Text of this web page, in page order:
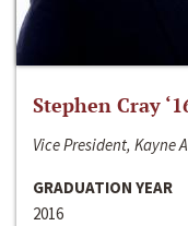
Stephen Cray
Vice President, Kayne
GRADUATION YEAR
2016